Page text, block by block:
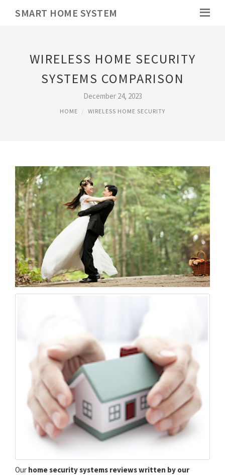
SMART HOME SYSTEM
WIRELESS HOME SECURITY
SYSTEMS COMPARISON
December 24, 2023
HOME WIRELESS HOME SECURITY
Our home security systems reviews written by our